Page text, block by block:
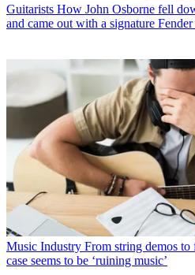
Guitarists How John Osborne fell
and came out with a signature Fender
Music Industry From string demos to
case seems to be ‘ruining music’